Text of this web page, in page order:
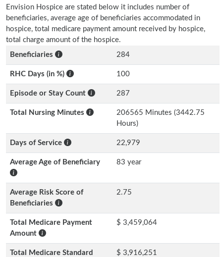
Envision Hospice are stated below it includes number of
beneficiaries, average age of beneficiaries accommodated in
hospice, total medicare payment amount received by hospice,
total charge amount of the hospice.
Beneficiaries
284
RHC Days (in %) 100
Episode or Stay Count 287
Total Nursing Minutes
206565 Minutes (3442.75
Hours)
Days of Service 22,979
Average Age of Beneficiary 83 year
Average Risk Score of
Beneficiaries
2.75
Total Medicare Payment
Amount
$ 3,459,064
Total Medicare Standard
$ 3,916,251